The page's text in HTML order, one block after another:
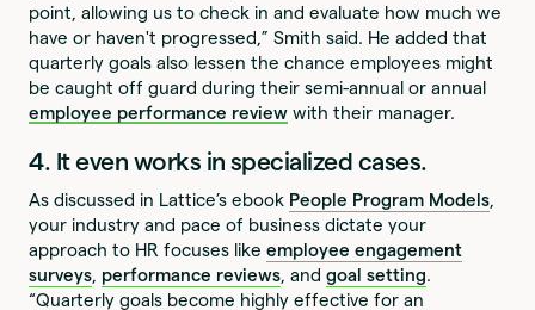
point, allowing us to check in and evaluate how much we
have or haven't progressed,” Smith said. He added that
quarterly goals also lessen the chance employees might
be caught off guard during their semi-annual or annual
employee performance review with their manager.
4. It even works in specialized cases.
As discussed in Lattice’s ebook People Program Models,
your industry and pace of business dictate your
approach to HR focuses likeemployee engagement
surveys, performance reviews, andgoal setting.
“Quarterly goals become highly effective for an